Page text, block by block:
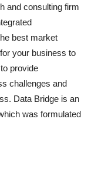
and consulting firm
best market
your business to
provide
challenges and
Data Bridge is an
was formulated